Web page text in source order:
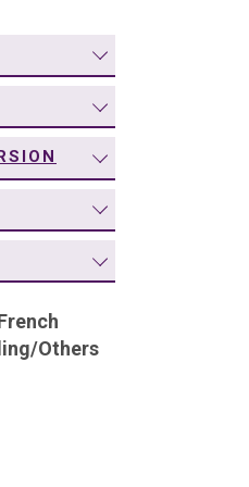
/Others